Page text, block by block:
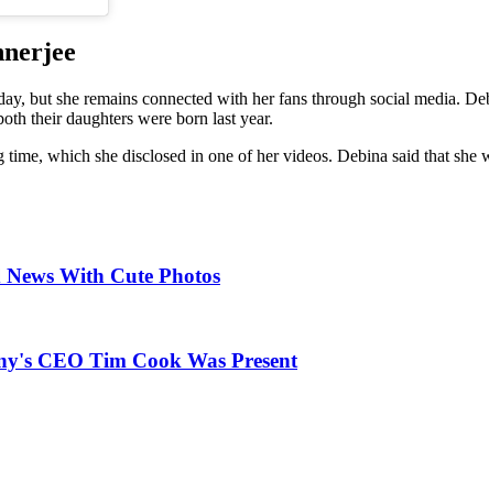
but she remains connected with her fans through social media.
their daughters were born last year.
which she disclosed in one of her videos. Debina said that she
With Cute Photos
CEO Tim Cook Was Present